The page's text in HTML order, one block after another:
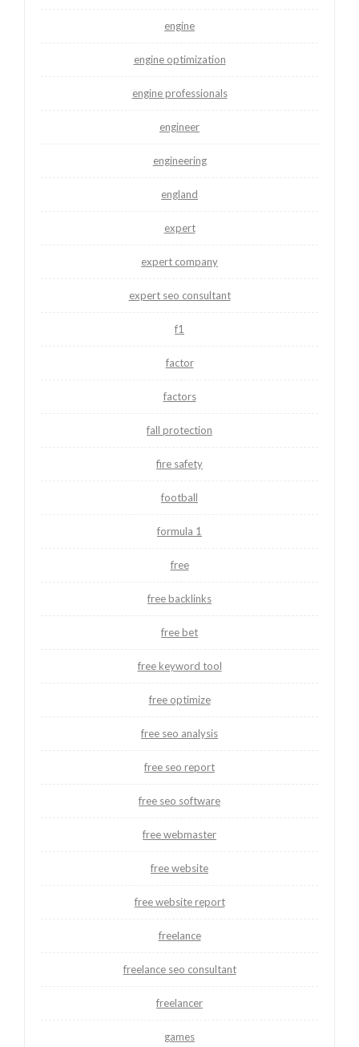
engine
engine optimization
engine professionals
engineer
engineering
england
expert
expert company
expert seo consultant
f1
factor
factors
fall protection
fire safety
football
formula 1
free
free backlinks
free bet
free keyword tool
free optimize
free seo analysis
free seo report
free seo software
free webmaster
free website
free website report
freelance
freelance seo consultant
freelancer
games